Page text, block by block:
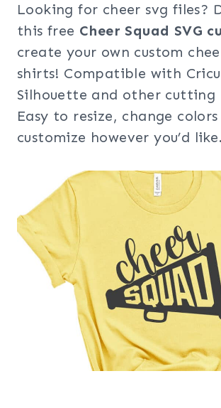
Looking for cheer svg files?
this free Cheer Squad SVG
create your own custom
shirts! Compatible with
Silhouette and other cutting
Easy to resize, change
customize however you’d like.